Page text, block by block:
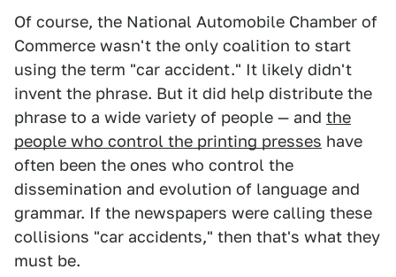
Of course, the National Automobile Chamber of
Commerce wasn't the only coalition to start
using the term "car accident." It likely didn't
invent the phrase. But it did help distribute the
phrase to a wide variety of people — and the
people who control the printing presses have
often been the ones who control the
dissemination and evolution of language and
grammar. If the newspapers were calling these
collisions "car accidents," then that's what they
must be.